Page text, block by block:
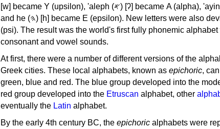
[w] became Υ (upsilon), 'aleph (𐤀) [ʔ] became Α (alpha), 'ayin (𐤏) [ʕ] became Ο (omicron),
and he (𐤄) [h] became Ε (epsilon). New letters were also devised: Φ (phi), Χ (chi) and Ψ
(psi). The result was the world's first fully phonemic
consonant and vowel sounds.
At first, there were a number of different versions of the
Greek cities. These local alphabets, known as epichoric,
green, blue and red. The blue group developed into the
red group developed into the Etruscan alphabet, other
eventually the Latin alphabet.
By the early 4th century BC, the epichoric alphabets were